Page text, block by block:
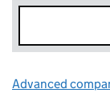
Advanced